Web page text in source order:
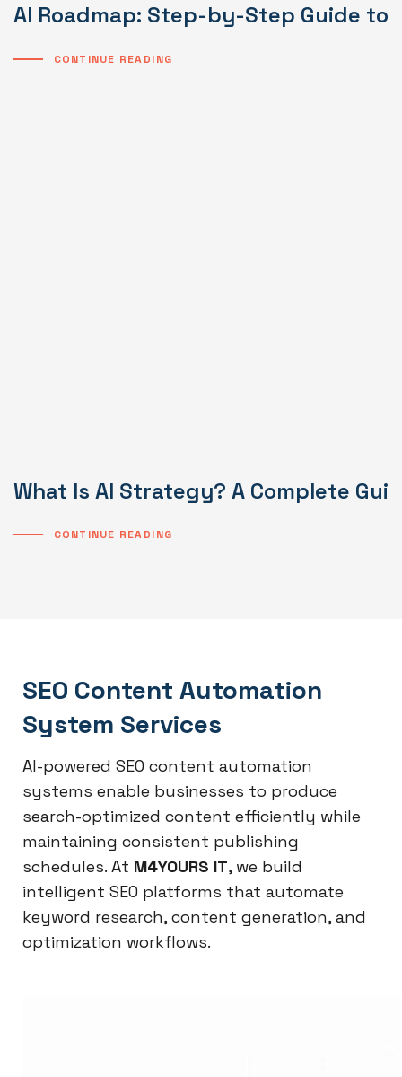
AI Roadmap: Step-by-Step Guide to
CONTINUE READING
What Is AI Strategy? A Complete
CONTINUE READING
SEO Content Automation
System Services
AI-powered SEO content automation
systems enable businesses to produce
search-optimized content efficiently while
maintaining consistent publishing
schedules. At M4YOURS IT, we build
intelligent SEO platforms that automate
keyword research, content generation, and
optimization workflows.